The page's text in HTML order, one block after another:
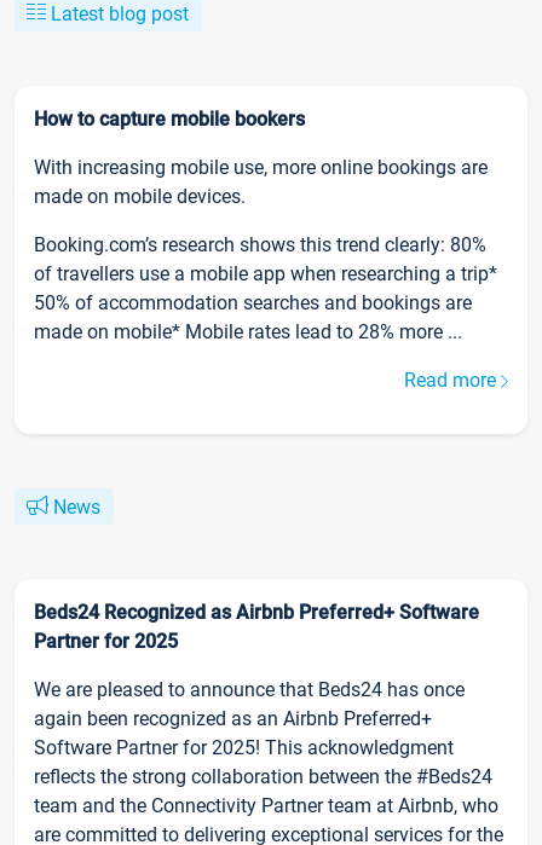
Latest blog post
How to capture mobile bookers
With increasing mobile use, more online bookings are
made on mobile devices.
Booking.com’s research shows this trend clearly: 80%
of travellers use a mobile app when researching a trip*
50% of accommodation searches and bookings are
made on mobile* Mobile rates lead to 28% more ...
Read more
News
Beds24 Recognized as Airbnb Preferred+ Software
Partner for 2025
We are pleased to announce that Beds24 has once
again been recognized as an Airbnb Preferred+
Software Partner for 2025! This acknowledgment
reflects the strong collaboration between the #Beds24
team and the Connectivity Partner team at Airbnb, who
are committed to delivering exceptional services for the